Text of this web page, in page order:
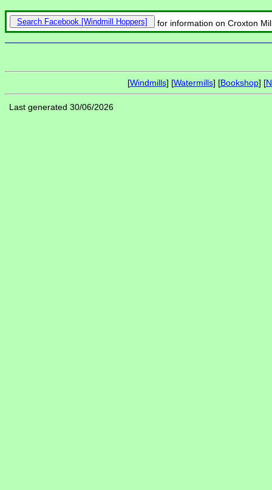
Search Facebook for information on Croxton
[Windmills] [Watermills] [Bookshop] [
Last generated 30/06/2026